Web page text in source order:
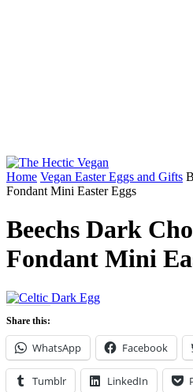
Home Vegan Easter Eggs and Gifts
Fondant Mini Easter Eggs
Beechs Dark
Fondant Mini
Share this:
WhatsApp Facebook
Tumblr LinkedIn